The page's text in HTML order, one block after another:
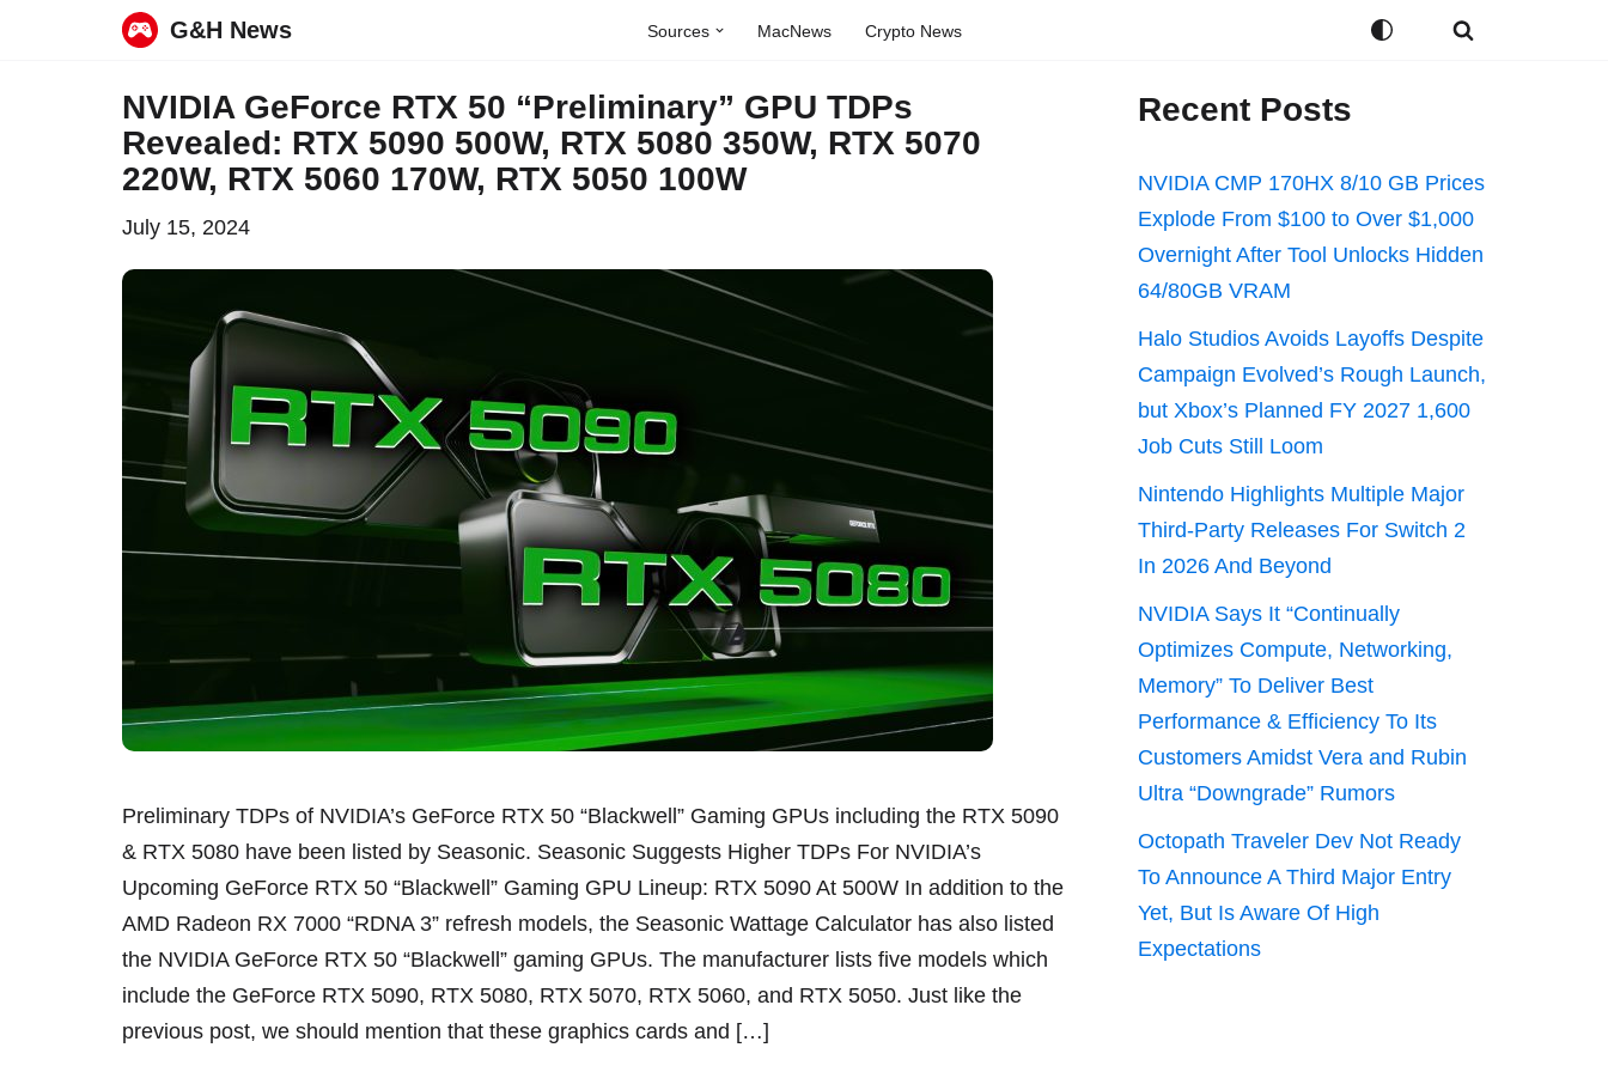
G&H News Sources MacNews Crypto News
NVIDIA GeForce RTX 50 “Preliminary” GPU TDPs
Revealed: RTX 5090 500W, RTX 5080 350W, RTX 5070
220W, RTX 5060 170W, RTX 5050 100W
July 15, 2024
Preliminary TDPs of NVIDIA’s GeForce RTX 50 “Blackwell” Gaming GPUs including the RTX 5090
& RTX 5080 have been listed by Seasonic. Seasonic Suggests Higher TDPs For NVIDIA’s
Upcoming GeForce RTX 50 “Blackwell” Gaming GPU Lineup: RTX 5090 At 500W In addition to the
AMD Radeon RX 7000 “RDNA 3” refresh models, the Seasonic Wattage Calculator has also listed
the NVIDIA GeForce RTX 50 “Blackwell” gaming GPUs. The manufacturer lists five models which
include the GeForce RTX 5090, RTX 5080, RTX 5070, RTX 5060, and RTX 5050. Just like the
previous post, we should mention that these graphics cards and […]
Recent Posts
NVIDIA CMP 170HX 8/10 GB Prices
Explode From $100 to Over $1,000
Overnight After Tool Unlocks Hidden
64/80GB VRAM
Halo Studios Avoids Layoffs Despite
Campaign Evolved’s Rough Launch,
but Xbox’s Planned FY 2027 1,600
Job Cuts Still Loom
Nintendo Highlights Multiple Major
Third-Party Releases For Switch 2
In 2026 And Beyond
NVIDIA Says It “Continually
Optimizes Compute, Networking,
Memory” To Deliver Best
Performance & Efficiency To Its
Customers Amidst Vera and Rubin
Ultra “Downgrade” Rumors
Octopath Traveler Dev Not Ready
To Announce A Third Major Entry
Yet, But Is Aware Of High
Expectations